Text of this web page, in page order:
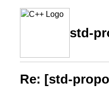
std-
Re: [std-